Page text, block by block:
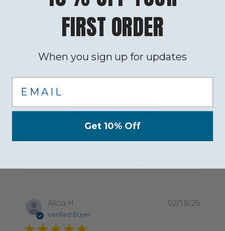
2
0
Write A Review
Alicia H.
Verified Buyer
02/18/26
FIRST ORDER
When you sign up for updates
Get 10% Off